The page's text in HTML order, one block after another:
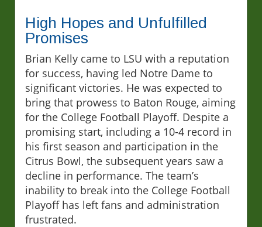
High Hopes and Unfulfilled
Promises
Brian Kelly came to LSU with a reputation
for success, having led Notre Dame to
significant victories. He was expected to
bring that prowess to Baton Rouge, aiming
for the College Football Playoff. Despite a
promising start, including a 10-4 record in
his first season and participation in the
Citrus Bowl, the subsequent years saw a
decline in performance. The team’s
inability to break into the College Football
Playoff has left fans and administration
frustrated.